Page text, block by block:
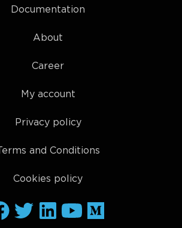
Documentation
About
Career
My account
Privacy policy
Terms and Conditions
Cookies policy